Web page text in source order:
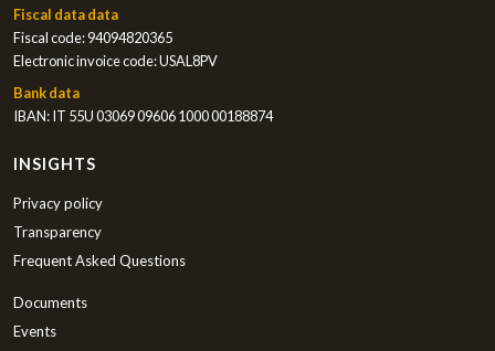
Fiscal data data
Fiscal code: 94094820365
Electronic invoice code: USAL8PV
Bank data
IBAN: IT 55U 03069 09606 1000 00188874
INSIGHTS
Privacy policy
Transparency
Frequent Asked Questions
Documents
Events